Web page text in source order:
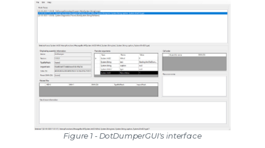
Figure 1 - DotDumperGUI's interface